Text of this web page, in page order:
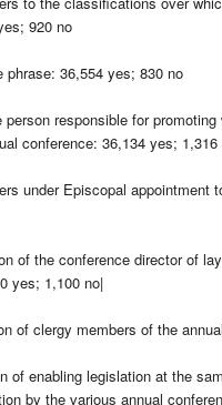
920 no
36,554 yes; 830 no
responsible for
conference: 36,134 yes; 1,316
under Episcopal appointment
of the conference director of
yes; 1,100 no|
of clergy members of the
of enabling legislation at the
by the various annual